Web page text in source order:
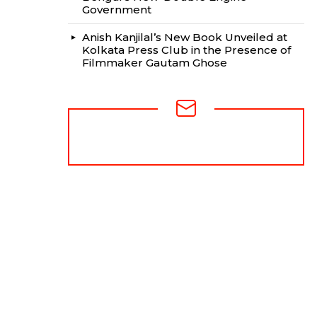
Government
Anish Kanjilal’s New Book Unveiled at
Kolkata Press Club in the Presence of
Filmmaker Gautam Ghose